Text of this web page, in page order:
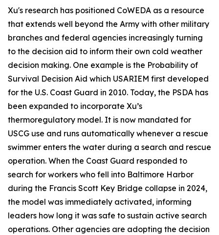
Xu's research has positioned CoWEDA as a resource
that extends well beyond the Army with other military
branches and federal agencies increasingly turning
to the decision aid to inform their own cold weather
decision making. One example is the Probability of
Survival Decision Aid which USARIEM first developed
for the U.S. Coast Guard in 2010. Today, the PSDA has
been expanded to incorporate Xu’s
thermoregulatory model. It is now mandated for
USCG use and runs automatically whenever a rescue
swimmer enters the water during a search and rescue
operation. When the Coast Guard responded to
search for workers who fell into Baltimore Harbor
during the Francis Scott Key Bridge collapse in 2024,
the model was immediately activated, informing
leaders how long it was safe to sustain active search
operations. Other agencies are adopting the decision